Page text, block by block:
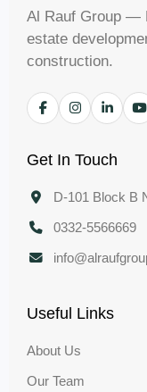
Al Rauf Group —
estate
construction.
Get In Touch
D-101 Block B
0332-5566669
Useful Links
About Us
Our Team